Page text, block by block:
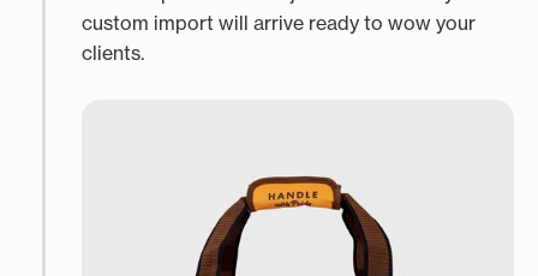
custom import will arrive ready to wow your
clients.